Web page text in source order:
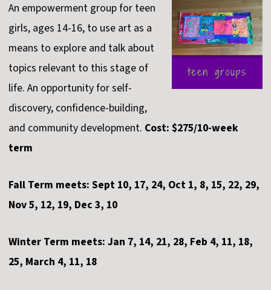
An empowerment group for teen
girls, ages 14-16, to use art as a
means to explore and talk about
topics relevant to this stage of
life. An opportunity for self-
discovery, confidence-building,
and community development. Cost: $275/10-week
term
Fall Term meets: Sept 10, 17, 24, Oct 1, 8, 15, 22, 29,
Nov 5, 12, 19, Dec 3, 10
Winter Term meets: Jan 7, 14, 21, 28, Feb 4, 11, 18,
25, March 4, 11, 18